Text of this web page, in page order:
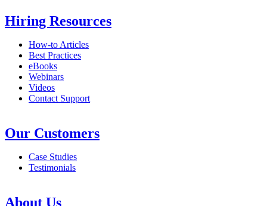
Hiring Resources
How-to Articles
Best Practices
eBooks
Webinars
Videos
Contact Support
Our Customers
Case Studies
Testimonials
About Us